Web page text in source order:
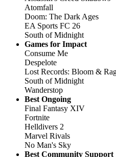
Atomfall
Doom: The Dark Ages
EA Sports FC 26
South of Midnight
Games for Impact
Consume Me
Despelote
Lost Records: Bloom &
South of Midnight
Wanderstop
Best Ongoing
Final Fantasy XIV
Fortnite
Helldivers 2
Marvel Rivals
No Man's Sky
Best Community Support